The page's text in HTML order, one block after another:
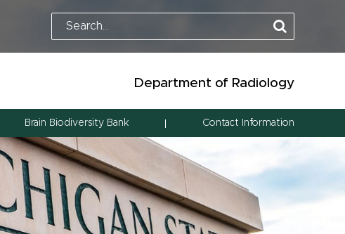
Department of Radiology
Brain Biodiversity Bank Contact Information